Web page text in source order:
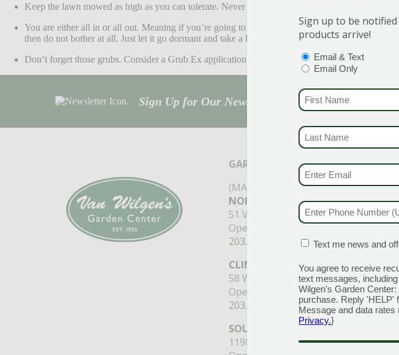
Keep the lawn mowed as high as you can tolerate. Never let that mower dip below 3 inches.
You are either all in or all out. Meaning if you’re going to water in the summer months,
then do not bother at all. Just let it go dormant and take a little summer rest.
Don’t forget those grubs. Consider a Grub Ex application in early July to take care of those
Sign Up for Our Newsletter to get the best
GARDEN CENTERS
(MAIN STORE)
NORTH BRANFORD
51 Valley Road
Open Monday - Sunday 8am - 5pm
203.488.2110
CLINTON
58 West Main Street
Open Monday - Sunday 9am - 6pm
203.433.5555
SOUTHINGTON
1198 Queen Street
Sign up to be
products arrive!
OPTIONS
Email & Text
Email Only
CONFIRMATION BOX
Text me news and
You agree to receive
text messages,
Wilgen's Garden
purchase. Reply 'HELP'
Message and data rates
Privacy.}